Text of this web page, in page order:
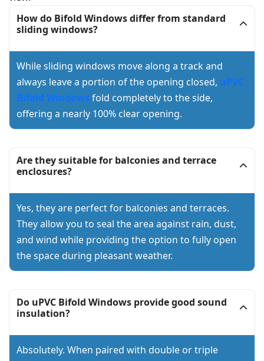
How do Bifold Windows differ from standard
sliding windows?
While sliding windows move along a track and
always leave a portion of the opening closed, uPVC
Bifold Windows fold completely to the side,
offering a nearly 100% clear opening.
Are they suitable for balconies and terrace
enclosures?
Yes, they are perfect for balconies and terraces.
They allow you to seal the area against rain, dust,
and wind while providing the option to fully open
the space during pleasant weather.
Do uPVC Bifold Windows provide good sound
insulation?
Absolutely. When paired with double or triple